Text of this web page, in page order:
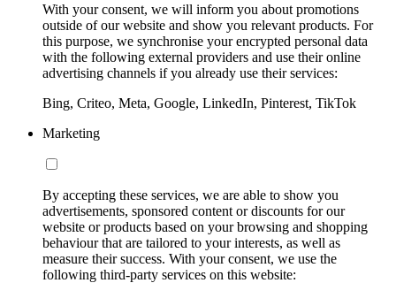
With your consent, we will inform you about promotions
outside of our website and show you relevant products. For
this purpose, we synchronise your encrypted personal data
with the following external providers and use their online
advertising channels if you already use their services:
Bing, Criteo, Meta, Google, LinkedIn, Pinterest, TikTok
Marketing
By accepting these services, we are able to show you
advertisements, sponsored content or discounts for our
website or products based on your browsing and shopping
behaviour that are tailored to your interests, as well as
measure their success. With your consent, we use the
following third-party services on this website: